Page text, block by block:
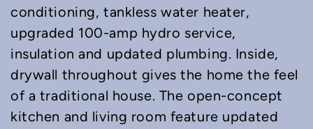
conditioning, tankless water heater,
upgraded 100-amp hydro service,
insulation and updated plumbing. Inside,
drywall throughout gives the home the feel
of a traditional house. The open-concept
kitchen and living room feature updated